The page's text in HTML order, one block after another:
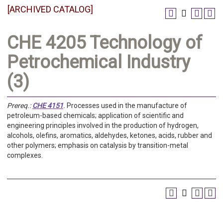
[ARCHIVED CATALOG]
CHE 4205 Technology of
Petrochemical Industry
(3)
Prereq.: CHE 4151. Processes used in the manufacture of
petroleum-based chemicals; application of scientific and
engineering principles involved in the production of hydrogen,
alcohols, olefins, aromatics, aldehydes, ketones, acids, rubber and
other polymers; emphasis on catalysis by transition-metal
complexes.